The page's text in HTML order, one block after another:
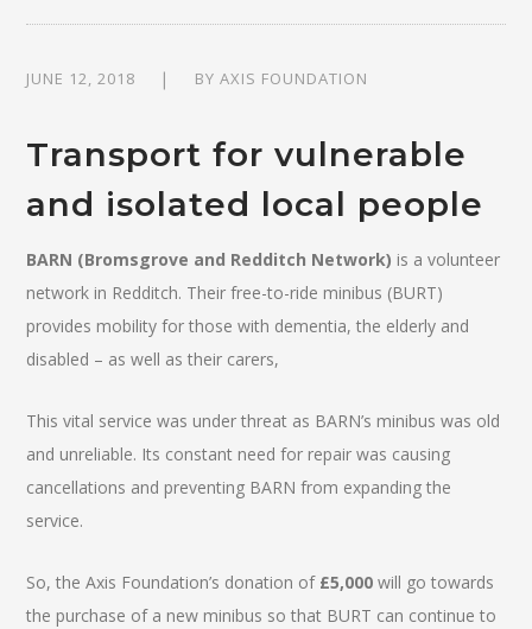
JUNE 12, 2018 BYAXIS FOUNDATION
Transport for vulnerable
and isolated local people
BARN (Bromsgrove and Redditch Network) is a volunteer
network in Redditch. Their free-to-ride minibus (BURT)
provides mobility for those with dementia, the elderly and
disabled – as well as their carers,
This vital service was under threat as BARN’s minibus was old
and unreliable. Its constant need for repair was causing
cancellations and preventing BARN from expanding the
service.
So, the Axis Foundation’s donation of£5,000 will go towards
the purchase of a new minibus so that BURT can continue to